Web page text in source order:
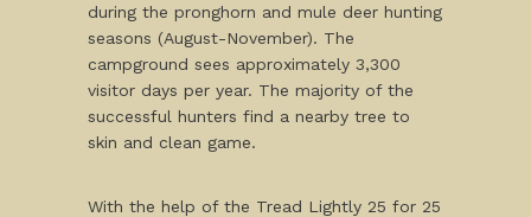
during the pronghorn and mule deer hunting
seasons (August-November). The
campground sees approximately 3,300
visitor days per year. The majority of the
successful hunters find a nearby tree to
skin and clean game.
With the help of the Tread Lightly 25 for 25